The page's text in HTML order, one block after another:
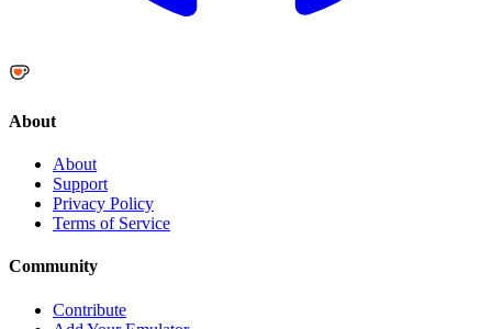
About
About
Support
Privacy Policy
Terms of Service
Community
Contribute